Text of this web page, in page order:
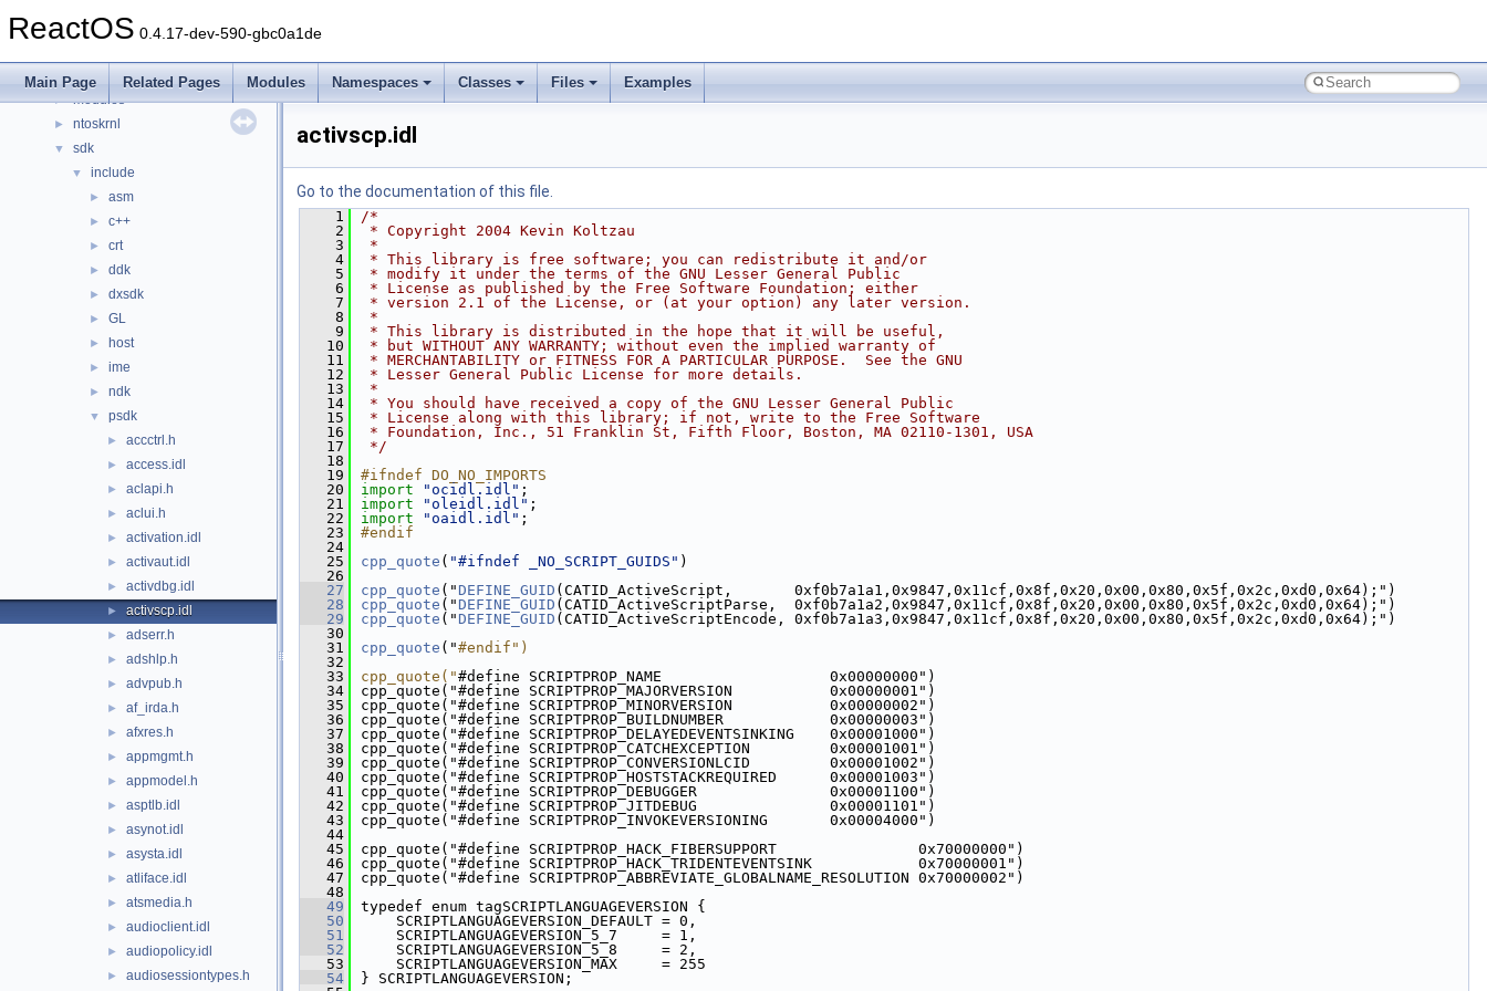
ReactOS 0.4.17-dev-590-gbc0a1de
Main Page Related Pages Modules Namespaces Classes Files Examples
► drivers
►
► modules
► ntoskrnl
▼ sdk
▼ include
► asm
► c++
► crt
► ddk
► dxsdk
► GL
► host
► ime
► ndk
▼ psdk
► accctrl.h
► access.idl
► aclapi.h
► aclui.h
► activation.idl
► activaut.idl
► activdbg.idl
► activscp.idl
► adserr.h
► adshlp.h
► advpub.h
► af_irda.h
► afxres.h
► appmgmt.h
► appmodel.h
► asptlb.idl
► asynot.idl
► asysta.idl
► atliface.idl
► atsmedia.h
► audioclient.idl
► audiopolicy.idl
► audiosessiontypes.h
activscp.idl
Go to the documentation of this file.
    1
/*
    2
* Copyright 2004 Kevin Koltzau
    3
*
    4
* This library is free software; you can redistribute it and/or
    5
* modify it under the terms of the GNU Lesser General Public
    6
* License as published by the Free Software Foundation; either
    7
* version 2.1 of the License, or (at your option) any later version.
    8
*
    9
* This library is distributed in the hope that it will be useful,
   10
* but WITHOUT ANY WARRANTY; without even the implied warranty of
   11
* MERCHANTABILITY or FITNESS FOR A PARTICULAR PURPOSE.  See the GNU
   12
* Lesser General Public License for more details.
   13
*
   14
* You should have received a copy of the GNU Lesser General Public
   15
* License along with this library; if not, write to the Free Software
   16
* Foundation, Inc., 51 Franklin St, Fifth Floor, Boston, MA 02110-1301, USA
   17
*/
   18
   19
#ifndef DO_NO_IMPORTS
   20
import "ocidl.idl" ;
   21
import "oleidl.idl" ;
   22
import "oaidl.idl" ;
   23
#endif
   24
   25
cpp_quote ( "#ifndef _NO_SCRIPT_GUIDS" )
   26
   27
cpp_quote (" DEFINE_GUID (CATID_ActiveScript,       0xf0b7a1a1,0x9847,0x11cf,0x8f,0x20,0x00,0x80,0x5f,0x2c,0xd0,0x64);")
   28
cpp_quote (" DEFINE_GUID (CATID_ActiveScriptParse,  0xf0b7a1a2,0x9847,0x11cf,0x8f,0x20,0x00,0x80,0x5f,0x2c,0xd0,0x64);")
   29
cpp_quote (" DEFINE_GUID (CATID_ActiveScriptEncode, 0xf0b7a1a3,0x9847,0x11cf,0x8f,0x20,0x00,0x80,0x5f,0x2c,0xd0,0x64);")
   30
   31
cpp_quote ("#endif")
   32
   33
cpp_quote("#define SCRIPTPROP_NAME                   0x00000000")
   34
cpp_quote("#define SCRIPTPROP_MAJORVERSION           0x00000001")
   35
cpp_quote("#define SCRIPTPROP_MINORVERSION           0x00000002")
   36
cpp_quote("#define SCRIPTPROP_BUILDNUMBER            0x00000003")
   37
cpp_quote("#define SCRIPTPROP_DELAYEDEVENTSINKING    0x00001000")
   38
cpp_quote("#define SCRIPTPROP_CATCHEXCEPTION         0x00001001")
   39
cpp_quote("#define SCRIPTPROP_CONVERSIONLCID         0x00001002")
   40
cpp_quote("#define SCRIPTPROP_HOSTSTACKREQUIRED      0x00001003")
   41
cpp_quote("#define SCRIPTPROP_DEBUGGER               0x00001100")
   42
cpp_quote("#define SCRIPTPROP_JITDEBUG               0x00001101")
   43
cpp_quote("#define SCRIPTPROP_INVOKEVERSIONING       0x00004000")
   44
   45
cpp_quote("#define SCRIPTPROP_HACK_FIBERSUPPORT                0x70000000")
   46
cpp_quote("#define SCRIPTPROP_HACK_TRIDENTEVENTSINK            0x70000001")
   47
cpp_quote("#define SCRIPTPROP_ABBREVIATE_GLOBALNAME_RESOLUTION 0x70000002")
   48
   49
typedef enum tagSCRIPTLANGUAGEVERSION {
   50
    SCRIPTLANGUAGEVERSION_DEFAULT = 0,
   51
    SCRIPTLANGUAGEVERSION_5_7     = 1,
   52
    SCRIPTLANGUAGEVERSION_5_8     = 2,
   53
    SCRIPTLANGUAGEVERSION_MAX     = 255
   54
} SCRIPTLANGUAGEVERSION;